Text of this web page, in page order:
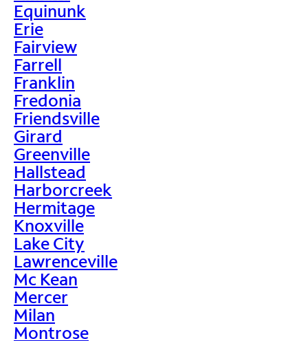
Equinunk
Erie
Fairview
Farrell
Franklin
Fredonia
Friendsville
Girard
Greenville
Hallstead
Harborcreek
Hermitage
Knoxville
Lake City
Lawrenceville
Mc Kean
Mercer
Milan
Montrose